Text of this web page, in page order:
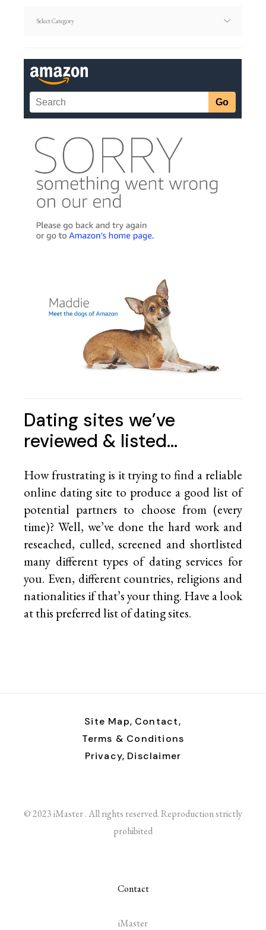
Article
Dating sites we’ve
reviewed & listed…
How frustrating is it trying to find a reliable
online dating site to produce a good list of
potential partners to choose from (every
time)? Well, we’ve done the hard work and
reseached, culled, screened and shortlisted
many different types of dating services for
you. Even, different countries, religions and
nationalities if that’s your thing. Have a look
at this preferred list ofdating sites.
Site Map, Contact,
Terms & Conditions
Privacy, Disclaimer
© 2023 iMaster . All rights reserved. Reproduction strictly
prohibited
Contact
iMaster